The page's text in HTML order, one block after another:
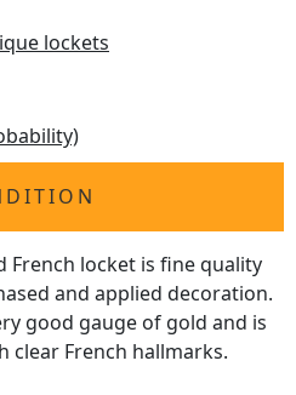
lockets
French locket is fine quality
and applied decoration.
good gauge of gold and is
clear French hallmarks.